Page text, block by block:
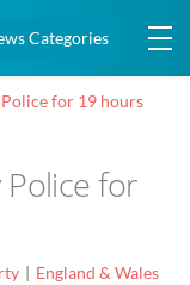
Categories
for 19 hours
for
England & Wales